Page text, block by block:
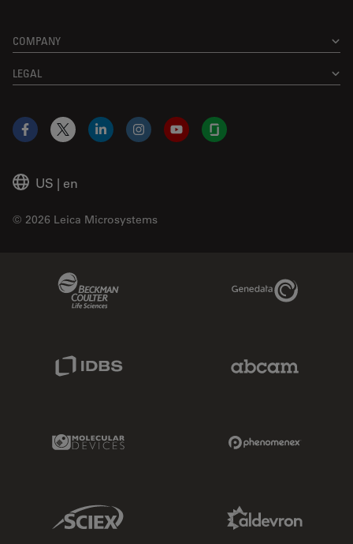
COMPANY
LEGAL
US | en
© 2026 Leica Microsystems
Facebook
X LinkedInInstagramYouTubeGlassdoor
Genedata Link
Molecular Devices Link
Sciex Link